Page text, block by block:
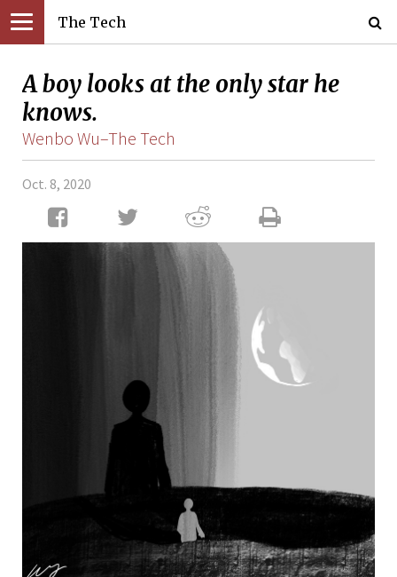
The Tech
A boy looks at the only star he
knows.
Wenbo Wu–The Tech
Oct. 8, 2020